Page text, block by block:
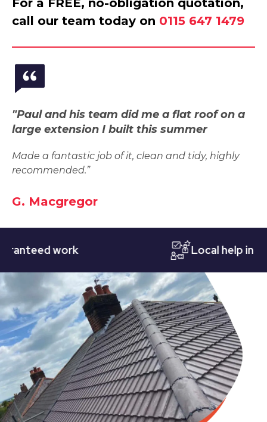
For a FREE, no-obligation quotation,
call our team today on 0115 647 1479
"Paul and his team did me a flat roof on a
large extension I built this summer
Made a fantastic job of it, clean and tidy, highly
recommended.”
G. Macgregor
work Local help in